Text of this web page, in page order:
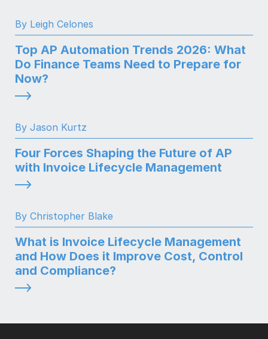
By Leigh Celones
Top AP Automation Trends 2026: What
Do Finance Teams Need to Prepare for
Now?
By Jason Kurtz
Four Forces Shaping the Future of AP
with Invoice Lifecycle Management
By Christopher Blake
What is Invoice Lifecycle Management
and How Does it Improve Cost, Control
and Compliance?